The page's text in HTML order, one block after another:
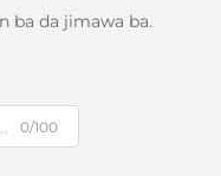
ba da jimawa ba.
0/100